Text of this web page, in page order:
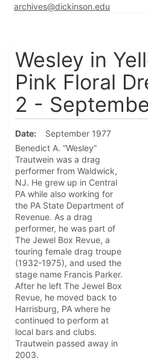
archives@dickinson.edu
Wesley in
Pink Floral
2 -
Date
September 1977
Benedict A. “Wesley”
Trautwein was a drag
performer from Waldwick,
NJ. He grew up in Central
PA while also working for
the PA State Department of
Revenue. As a drag
performer, he was part of
The Jewel Box Revue, a
touring female drag troupe
(1932-1975), and used the
stage name Francis Parker.
After he left The Jewel Box
Revue, he moved back to
Harrisburg, PA where he
continued to perform at
local bars and clubs.
Trautwein passed away in
2003.